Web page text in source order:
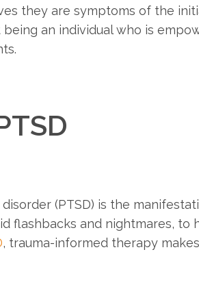
they are symptoms of the
an individual who is
(PTSD) is the
flashbacks and nightmares, to
, trauma-informed therapy